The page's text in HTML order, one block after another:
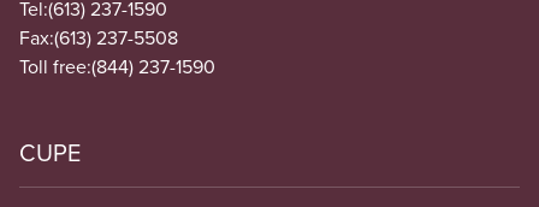
Tel:(613) 237-1590
Fax:(613) 237-5508
Toll free:(844) 237-1590
CUPE